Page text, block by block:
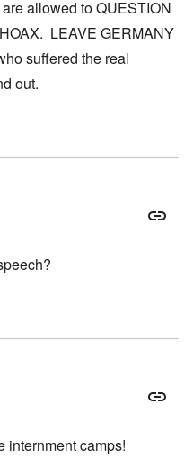
allowed to QUESTION
LEAVE GERMANY
suffered the real
out.
internment camps!